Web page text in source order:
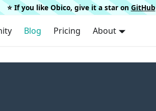
⭐️ If you like Obico, give it a star on GitHub
Blog Pricing About